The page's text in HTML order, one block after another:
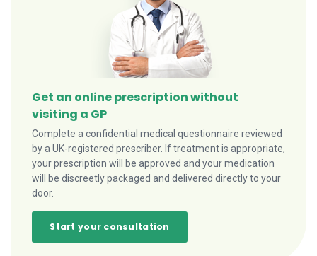
Get an online prescription without
visiting a GP
Complete a confidential medical questionnaire reviewed
by a UK-registered prescriber. If treatment is appropriate,
your prescription will be approved and your medication
will be discreetly packaged and delivered directly to your
door.
Start your consultation